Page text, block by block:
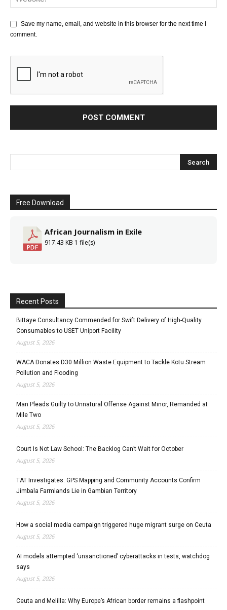
Save my name, email, and website in this browser for the next time I
comment.
Free Download
African Journalism in Exile
917.43 KB 1 file(s)
Recent Posts
Bittaye Consultancy Commended for Swift Delivery of High-Quality
Consumables to USET Uniport Facility
August 5, 2026
WACA Donates D30 Million Waste Equipment to Tackle Kotu Stream
Pollution and Flooding
August 5, 2026
Man Pleads Guilty to Unnatural Offense Against Minor, Remanded at
Mile Two
August 5, 2026
Court Is Not Law School: The Backlog Can’t Wait for October
August 5, 2026
TAT Investigates: GPS Mapping and Community Accounts Confirm
Jimbala Farmlands Lie in Gambian Territory
August 5, 2026
How a social media campaign triggered huge migrant surge on Ceuta
August 5, 2026
AI models attempted ‘unsanctioned’ cyberattacks in tests, watchdog
says
August 5, 2026
Ceuta and Melilla: Why Europe’s African border remains a flashpoint